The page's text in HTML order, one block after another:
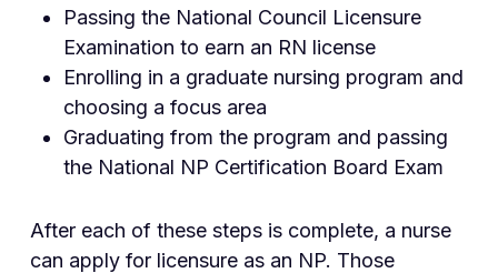
Passing the National Council Licensure
Examination to earn an RN license
Enrolling in a graduate nursing program and
choosing a focus area
Graduating from the program and passing
the National NP Certification Board Exam
After each of these steps is complete, a nurse
can apply for licensure as an NP. Those